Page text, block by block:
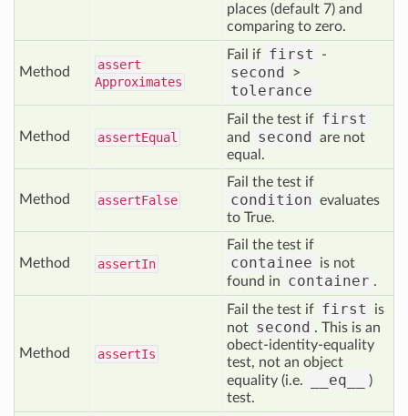
places (default 7) and
comparing to zero.
Method
assert
Approximates
Fail if first -
second >
tolerance
Method assertEqual
Fail the test if first
and second are not
equal.
Method assertFalse
Fail the test if
condition evaluates
to True.
Method assertIn
Fail the test if
containee
is not
found in
container .
Method assertIs
Fail the test if first
is
not second . This is an
obect-identity-equality
test, not an object
equality (i.e.
__eq__
)
test.